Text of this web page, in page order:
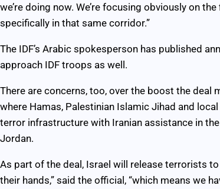
we’re doing now. We’re focusing obviously on
specifically in that same corridor.”
The IDF’s Arabic spokesperson has published
approach IDF troops as well.
There are concerns, too, over the boost the deal
where Hamas, Palestinian Islamic Jihad and
terror infrastructure with Iranian assistance in
Jordan.
As part of the deal, Israel will release terrorists
their hands,” said the official, “which means we